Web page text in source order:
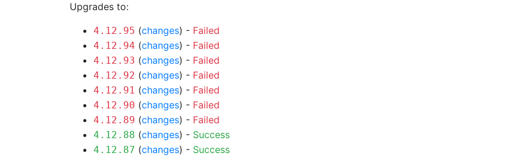
Upgrades to:
4.12.95 (changes) - Failed
4.12.94 (changes) - Failed
4.12.93 (changes) - Failed
4.12.92 (changes) - Failed
4.12.91 (changes) - Failed
4.12.90 (changes) - Failed
4.12.89 (changes) - Failed
4.12.88 (changes) - Success
4.12.87 (changes) - Success